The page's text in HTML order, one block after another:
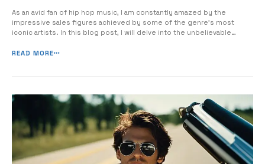
As an avid fan of hip hop music, I am constantly amazed by the
impressive sales figures achieved by some of the genre’s most
iconic artists. In this blog post, I will delve into the unbelievable
the record-breaking figures in rap music sales. […]
READ MORE